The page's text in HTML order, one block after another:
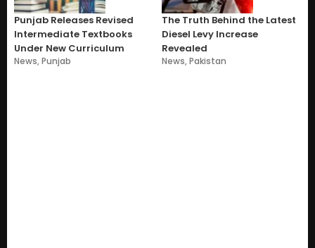
Punjab Releases Revised
Intermediate Textbooks
Under New Curriculum
News,Punjab
The Truth Behind the Latest
Diesel Levy Increase
Revealed
News,Pakistan